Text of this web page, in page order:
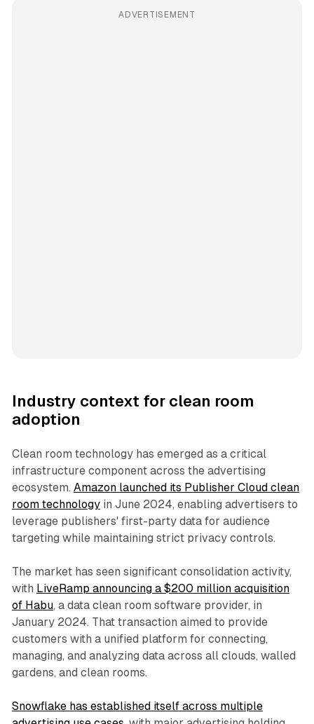
ADVERTISEMENT
Industry context for clean room
adoption
Clean room technology has emerged as a critical
infrastructure component across the advertising
ecosystem. Amazon launched its Publisher Cloud clean
room technologyin June 2024, enabling advertisers to
leverage publishers' first-party data for audience
targeting while maintaining strict privacy controls.
The market has seen significant consolidation activity,
with LiveRamp announcing a $200 million acquisition
of Habu, a data clean room software provider, in
January 2024. That transaction aimed to provide
customers with a unified platform for connecting,
managing, and analyzing data across all clouds, walled
gardens, and clean rooms.
Snowflake has established itself across multiple